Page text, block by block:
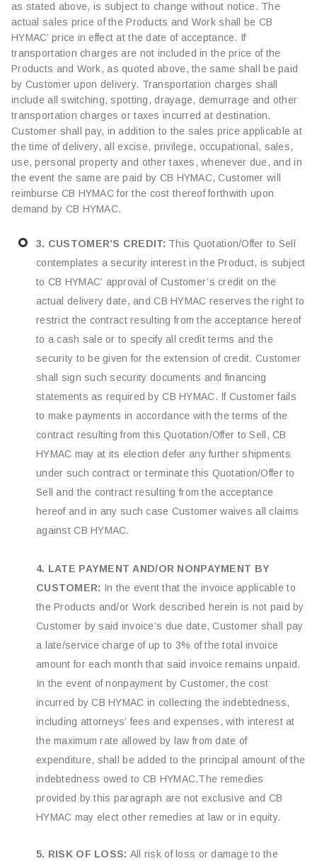
as stated above, is subject to change without notice. The
actual sales price of the Products and Work shall be CB
HYMAC’ price in effect at the date of acceptance. If
transportation charges are not included in the price of the
Products and Work, as quoted above, the same shall be paid
by Customer upon delivery. Transportation charges shall
include all switching, spotting, drayage, demurrage and other
transportation charges or taxes incurred at destination.
Customer shall pay, in addition to the sales price applicable at
the time of delivery, all excise, privilege, occupational, sales,
use, personal property and other taxes, whenever due, and in
the event the same are paid by CB HYMAC, Customer will
reimburse CB HYMAC for the cost thereof forthwith upon
demand by CB HYMAC.
3. CUSTOMER’S CREDIT: This Quotation/Offer to Sell
contemplates a security interest in the Product, is subject
to CB HYMAC’ approval of Customer’s credit on the
actual delivery date, and CB HYMAC reserves the right to
restrict the contract resulting from the acceptance hereof
to a cash sale or to specify all credit terms and the
security to be given for the extension of credit. Customer
shall sign such security documents and financing
statements as required by CB HYMAC. If Customer fails
to make payments in accordance with the terms of the
contract resulting from this Quotation/Offer to Sell, CB
HYMAC may at its election defer any further shipments
under such contract or terminate this Quotation/Offer to
Sell and the contract resulting from the acceptance
hereof and in any such case Customer waives all claims
against CB HYMAC.
4. LATE PAYMENT AND/OR NONPAYMENT BY
CUSTOMER: In the event that the invoice applicable to
the Products and/or Work described herein is not paid by
Customer by said invoice’s due date, Customer shall pay
a late/service charge of up to 3% of the total invoice
amount for each month that said invoice remains unpaid.
In the event of nonpayment by Customer, the cost
incurred by CB HYMAC in collecting the indebtedness,
including attorneys’ fees and expenses, with interest at
the maximum rate allowed by law from date of
expenditure, shall be added to the principal amount of the
indebtedness owed to CB HYMAC.The remedies
provided by this paragraph are not exclusive and CB
HYMAC may elect other remedies at law or in equity.
5. RISK OF LOSS: All risk of loss or damage to the